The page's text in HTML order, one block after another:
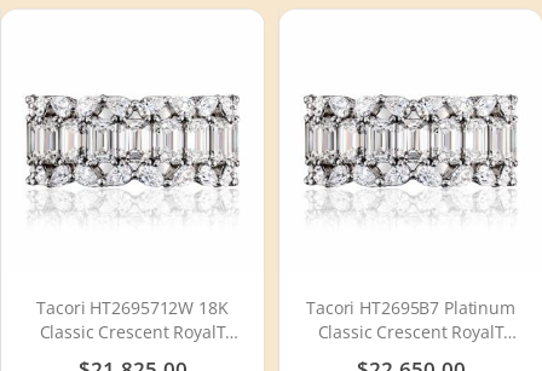
Tacori HT2695712W 18K
Classic Crescent RoyalT
Diamond Wedding Ring
Tacori HT2695B7 Platinum
Classic Crescent RoyalT
Diamond Wedding Ring